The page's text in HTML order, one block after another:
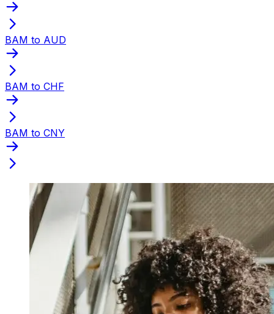
BAM to AUD
BAM to CHF
BAM to CNY